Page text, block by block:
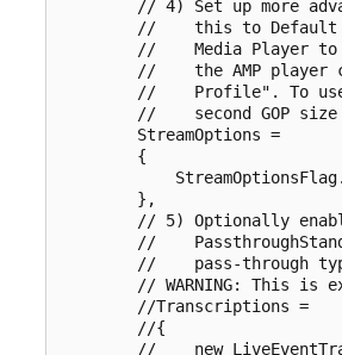
// 4) Set up more
//    this to
//    Media Player
//    the AMP player
//    Profile". To
//    second GOP
        StreamOptions =
        {
        },
// 5) Optionally
//
//    pass-through
// WARNING: This is
        //Transcriptions =
        //{
//    new